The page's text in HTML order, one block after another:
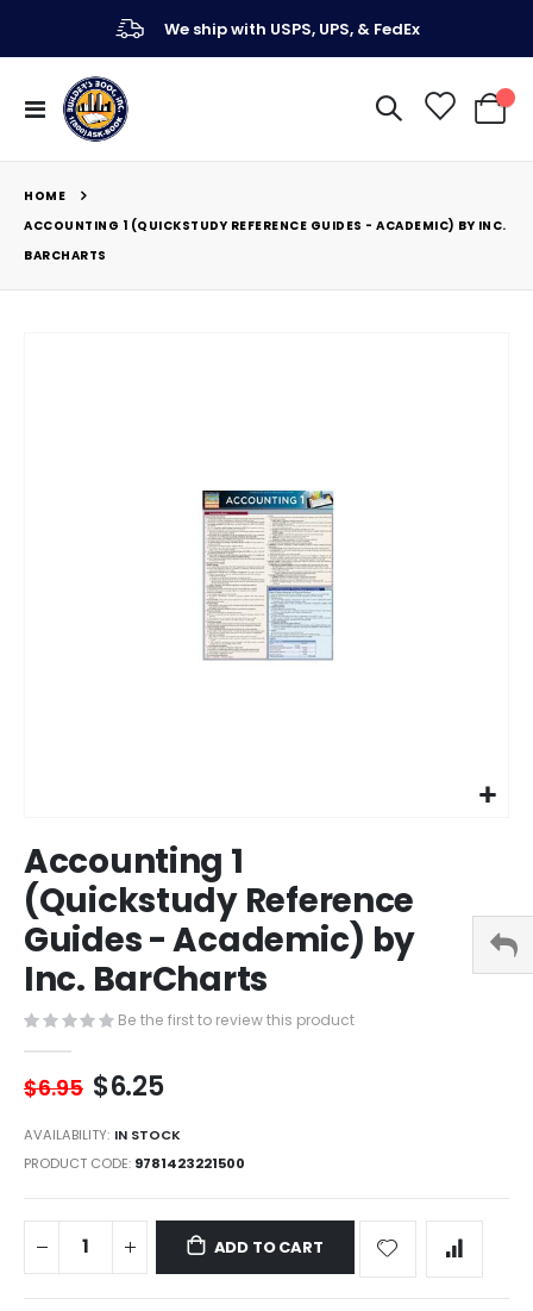
We ship with USPS, UPS, & FedEx
Toggle
Nav
My
HOME
ACCOUNTING 1 (QUICKSTUDY REFERENCE GUIDES - ACADEMIC) BY INC.
BARCHARTS
to
the
beginning
of
the
images
Accounting 1
(Quickstudy Reference
Guides - Academic) by
Inc. BarCharts
Be the first to review this product
$6.95 $6.25
AVAILABILITY: IN STOCK
PRODUCT CODE 9781423221500
ADD TO CART